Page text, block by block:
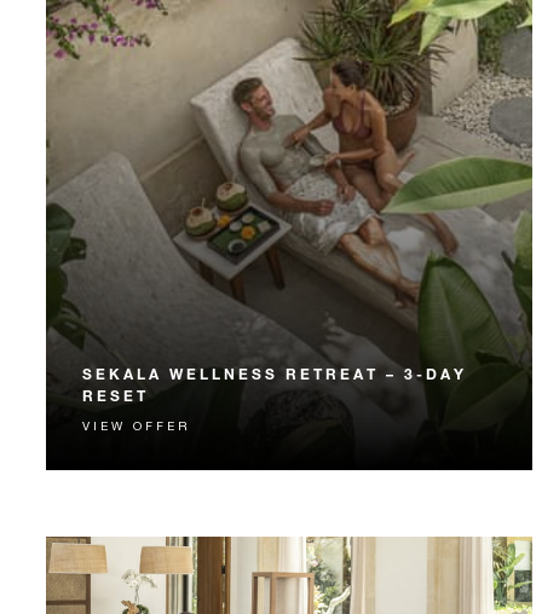
SEKALA WELLNESS RETREAT – 3-DAY
RESET
Align your body and mind with a three-night retreat
VIEW OFFER